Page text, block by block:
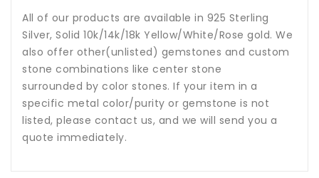
All of our products are available in 925 Sterling
Silver, Solid 10k/14k/18k Yellow/White/Rose gold. We
also offer other(unlisted) gemstones and custom
stone combinations like center stone
surrounded by color stones. If your item in a
specific metal color/purity or gemstone is not
listed, please contact us, and we will send you a
quote immediately.